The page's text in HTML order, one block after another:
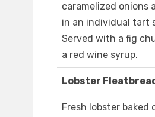
caramelized onions
in an individual tart
Served with a fig
a red wine syrup.
Lobster
Fresh lobster baked